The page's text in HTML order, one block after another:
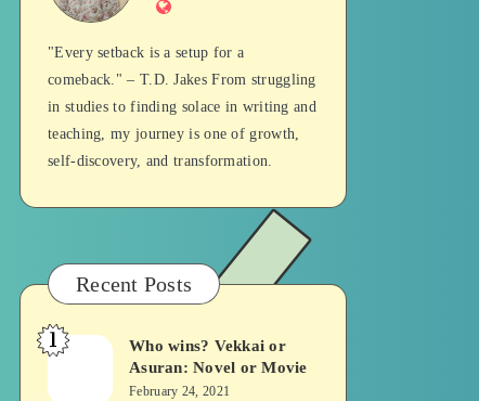
Balan
Website
"Every setback is a setup for a
comeback." – T.D. Jakes From struggling
in studies to finding solace in writing and
teaching, my journey is one of growth,
self-discovery, and transformation.
Recent Posts
Who
1
Who wins? Vekkai or
Asuran: Novel or Movie
February 24, 2021